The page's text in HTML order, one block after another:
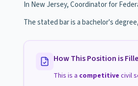
In New Jersey, Coordinator for
The stated bar is a bachelor's
How This Position is
This is a competitive civil